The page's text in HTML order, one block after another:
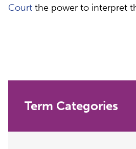
Court the power to interpret
Term Categories